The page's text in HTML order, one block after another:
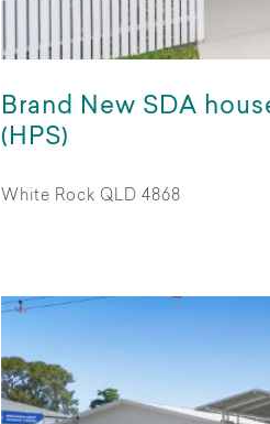
Brand New SDA
(HPS)
White Rock QLD 4868